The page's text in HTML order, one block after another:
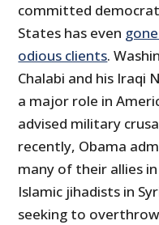
committed
States has even
odious clients.
Chalabi and his Iraqi
a major role in
advised military
recently, Obama
many of their allies
Islamic jihadists in
seeking to overthrow